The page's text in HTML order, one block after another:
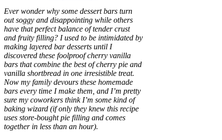
Ever wonder why some dessert bars turn
out soggy and disappointing while others
have that perfect balance of tender crust
and fruity filling? I used to be intimidated by
making layered bar desserts until I
discovered these foolproof cherry vanilla
bars that combine the best of cherry pie and
vanilla shortbread in one irresistible treat.
Now my family devours these homemade
bars every time I make them, and I’m pretty
sure my coworkers think I’m some kind of
baking wizard (if only they knew this recipe
uses store-bought pie filling and comes
together in less than an hour).